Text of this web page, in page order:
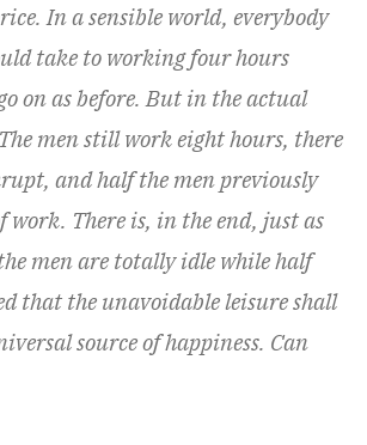
In a sensible world, everybody
take to working four hours
on as before. But in the actual
men still work eight hours, there
and half the men previously
There is, in the end, just as
men are totally idle while half
that the unavoidable leisure shall
source of happiness. Can